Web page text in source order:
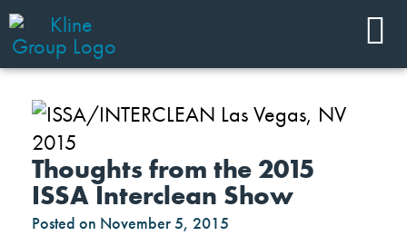
Thoughts from the 2015
ISSA Interclean Show
Posted on November 5, 2015